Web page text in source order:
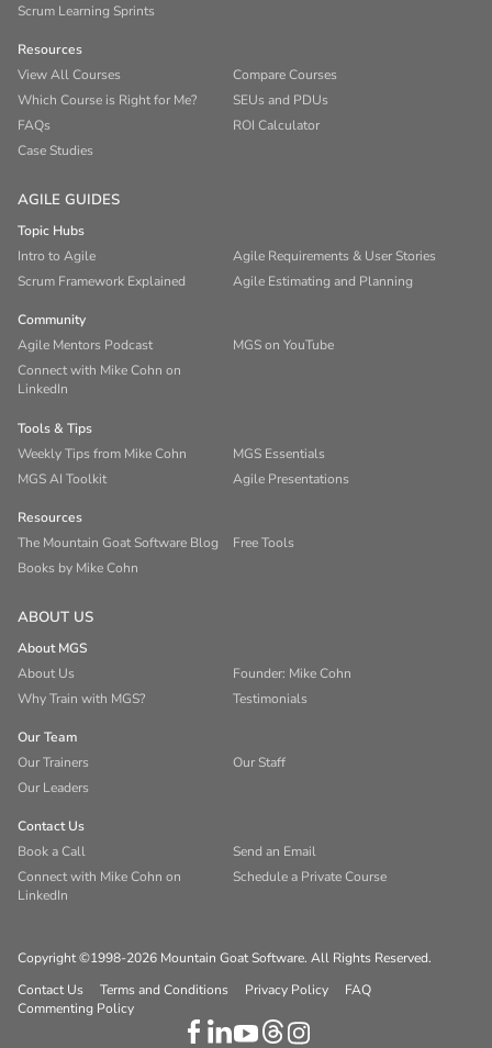
Scrum Learning Sprints
Resources
View All Courses
Compare Courses
Which Course is Right for Me?
SEUs and PDUs
FAQs
ROI Calculator
Case Studies
AGILE GUIDES
Topic Hubs
Intro to Agile
Agile Requirements & User Stories
Scrum Framework Explained
Agile Estimating and Planning
Community
Agile Mentors Podcast
MGS on YouTube
Connect with Mike Cohn on
LinkedIn
Tools & Tips
Weekly Tips from Mike Cohn
MGS Essentials
MGS AI Toolkit
Agile Presentations
Resources
The Mountain Goat Software Blog
Free Tools
Books by Mike Cohn
ABOUT US
About MGS
About Us
Founder: Mike Cohn
Why Train with MGS?
Testimonials
Our Team
Our Trainers
Our Staff
Our Leaders
Contact Us
Book a Call
Send an Email
Connect with Mike Cohn on
LinkedIn
Schedule a Private Course
Copyright ©1998-2026 Mountain Goat Software. All Rights Reserved.
Contact Us
Terms and Conditions Privacy Policy
FAQ
Commenting Policy